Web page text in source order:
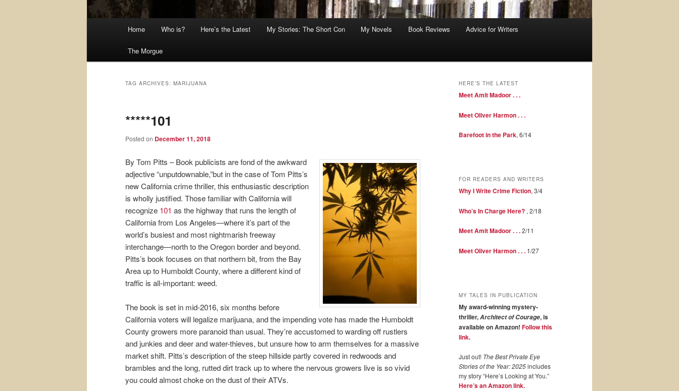
Home Who is? Here’s the Latest My Stories: The Short Con My Novels Book Reviews Advice for Writers
The Morgue
TAG ARCHIVES: MARIJUANA
*****101
Posted on December 11, 2018
By Tom Pitts – Book publicists are fond of the awkward
adjective “unputdownable,”but in the case of Tom Pitts’s
new California crime thriller, this enthusiastic description
is wholly justified. Those familiar with California will
recognize 101 as the highway that runs the length of
California from Los Angeles—where it’s part of the
world’s busiest and most nightmarish freeway
interchange—north to the Oregon border and beyond.
Pitts’s book focuses on that northern bit, from the Bay
Area up to Humboldt County, where a different kind of
traffic is all-important: weed.
The book is set in mid-2016, six months before
California voters will legalize marijuana, and the impending vote has made the Humboldt
County growers more paranoid than usual. They’re accustomed to warding off rustlers
and junkies and deer and water-thieves, but unsure how to arm themselves for a massive
market shift. Pitts’s description of the steep hillside partly covered in redwoods and
brambles and the long, rutted dirt track up to where the nervous growers live is so vivid
you could almost choke on the dust of their ATVs.
HERE’S THE LATEST
Meet Amit Madoor . . .
Meet Oliver Harmon . . .
Barefoot in the Park, 6/14
FOR READERS AND WRITERS
Why I Write Crime Fiction, 3/4
Who’s In Charge Here? , 2/18
Meet Amit Madoor . . .2/11
Meet Oliver Harmon . . . 1/27
MY TALES IN PUBLICATION
My award-winning mystery-
thriller,Architect of Courage, is
available on Amazon! Follow this
link.
Just out! The Best Private Eye
Stories of the Year: 2025includes
my story “Here’s Looking at You.”
Here’s an Amazon link.